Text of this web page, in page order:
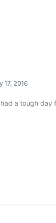
17, 2016
had a tough